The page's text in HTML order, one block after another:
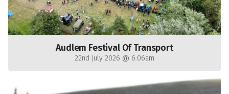
Audlem Festival Of Transport
22nd July 2026 @ 6:06am